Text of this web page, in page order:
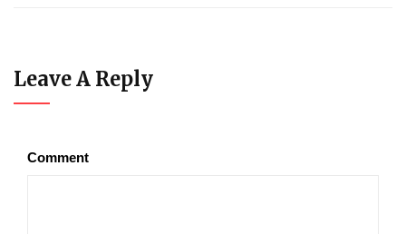
Leave A Reply
Comment